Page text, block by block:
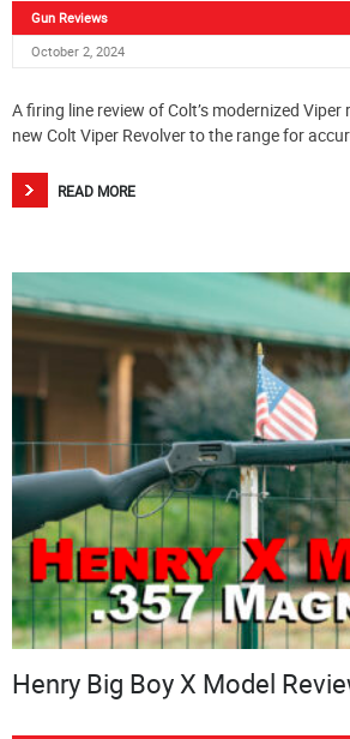
Gun Reviews
October 2, 2024
A firing line review of Colt’s modernized Viper
new Colt Viper Revolver to the range for
READ MORE
Henry Big Boy X Model